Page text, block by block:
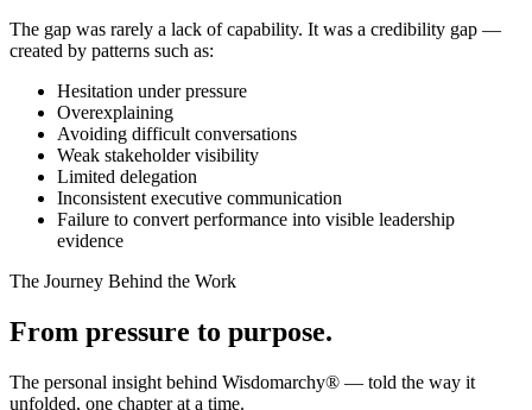
The gap was rarely a lack of capability. It was a credibility gap —
created by patterns such as:
Hesitation under pressure
Overexplaining
Avoiding difficult conversations
Weak stakeholder visibility
Limited delegation
Inconsistent executive communication
Failure to convert performance into visible leadership
evidence
The Journey Behind the Work
From pressure to purpose.
The personal insight behind Wisdomarchy® — told the way it
unfolded, one chapter at a time.